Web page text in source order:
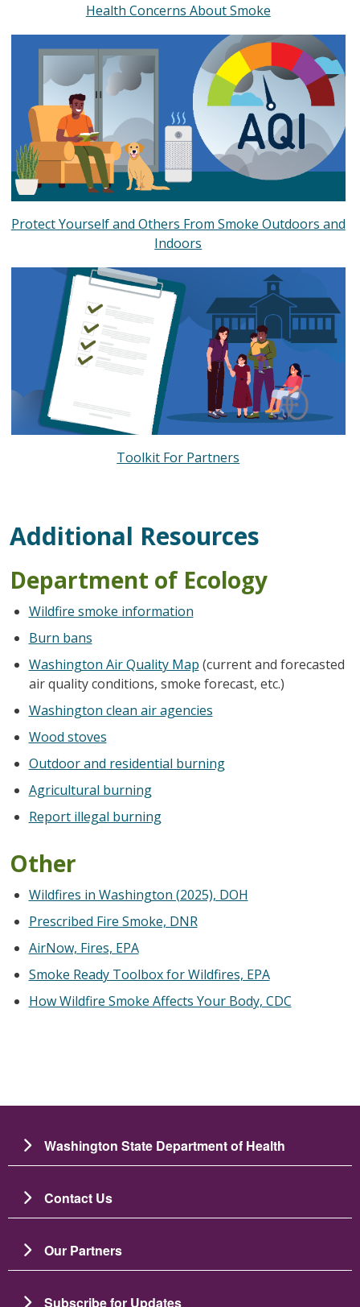
Health Concerns About Smoke
Protect Yourself and Others From Smoke Outdoors and
Indoors
Toolkit For Partners
Additional Resources
Department of Ecology
Wildfire smoke information
Burn bans
Washington Air Quality Map (current and forecasted
air quality conditions, smoke forecast, etc.)
Washington clean air agencies
Wood stoves
Outdoor and residential burning
Agricultural burning
Report illegal burning
Other
Wildfires in Washington (2025), DOH
Prescribed Fire Smoke, DNR
AirNow, Fires, EPA
Smoke Ready Toolbox for Wildfires, EPA
How Wildfire Smoke Affects Your Body, CDC
Washington State Department of Health
Contact Us
Our Partners
Subscribe for Updates